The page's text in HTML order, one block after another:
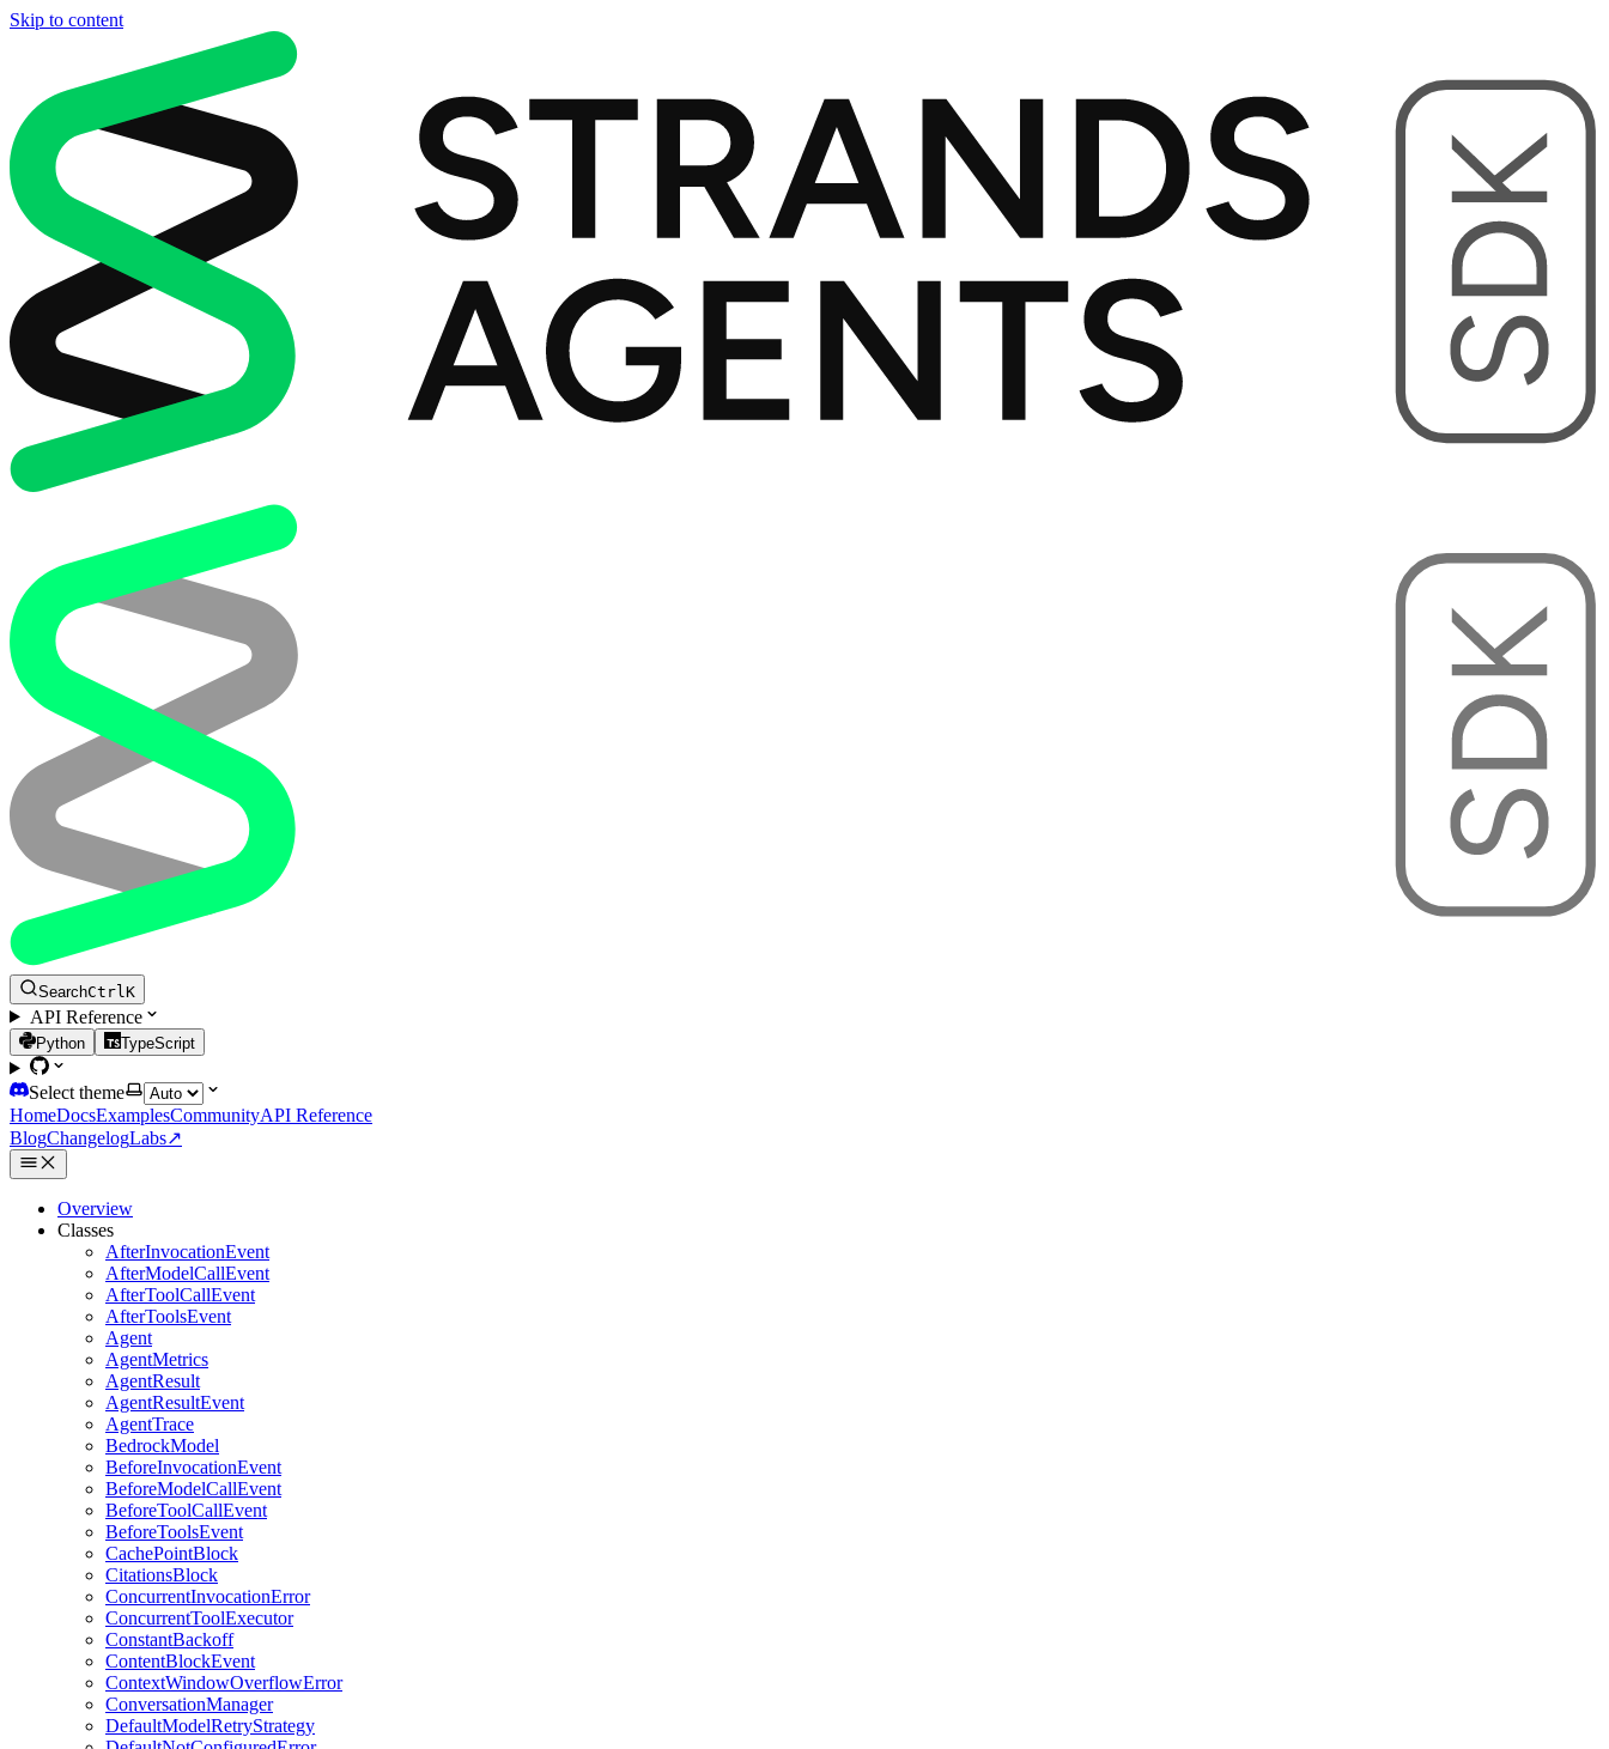
Skip to content
SearchCtrl K
API Reference
Python TypeScript
Select theme
HomeDocsExamplesCommunityAPI Reference
BlogChangelogLabs↗
Overview
Classes
AfterInvocationEvent
AfterModelCallEvent
AfterToolCallEvent
AfterToolsEvent
Agent
AgentMetrics
AgentResult
AgentResultEvent
AgentTrace
BedrockModel
BeforeInvocationEvent
BeforeModelCallEvent
BeforeToolCallEvent
BeforeToolsEvent
CachePointBlock
CitationsBlock
ConcurrentInvocationError
ConcurrentToolExecutor
ConstantBackoff
ContentBlockEvent
ContextWindowOverflowError
ConversationManager
DefaultModelRetryStrategy